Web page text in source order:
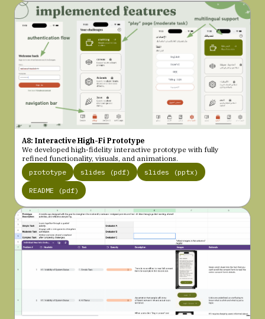
A8: Interactive High-Fi Prototype
We developed high-fidelity interactive prototype with fully
refined functionality, visuals, and animations.
prototype
slides (pdf) slides (pptx)
README (pdf)